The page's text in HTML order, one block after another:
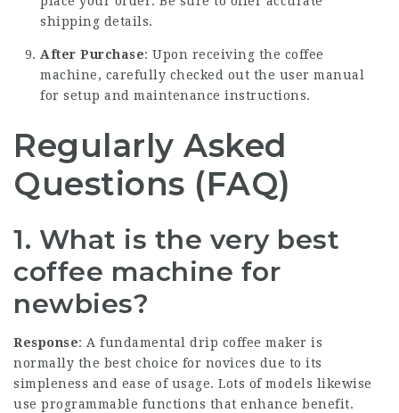
shipping details.
After Purchase: Upon receiving the coffee
machine, carefully checked out the user manual
for setup and maintenance instructions.
Regularly Asked
Questions (FAQ)
1. What is the very best
coffee machine for
newbies?
Response: A fundamental drip coffee maker is
normally the best choice for novices due to its
simpleness and ease of usage. Lots of models likewise
use programmable functions that enhance benefit.